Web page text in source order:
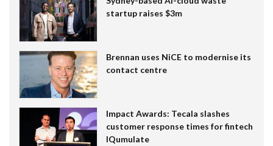
startup raises $3m
Brennan uses NiCE to modernise its
contact centre
Impact Awards: Tecala slashes
customer response times for fintech
IQumulate